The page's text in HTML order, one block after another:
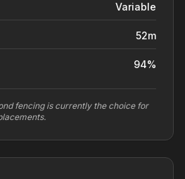
Variable
52m
94%
fencing is currently the choice for